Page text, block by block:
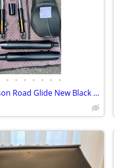
• • • • • • •
2024 Harley Davidson Road Glide New Black Take off parts @7 miles